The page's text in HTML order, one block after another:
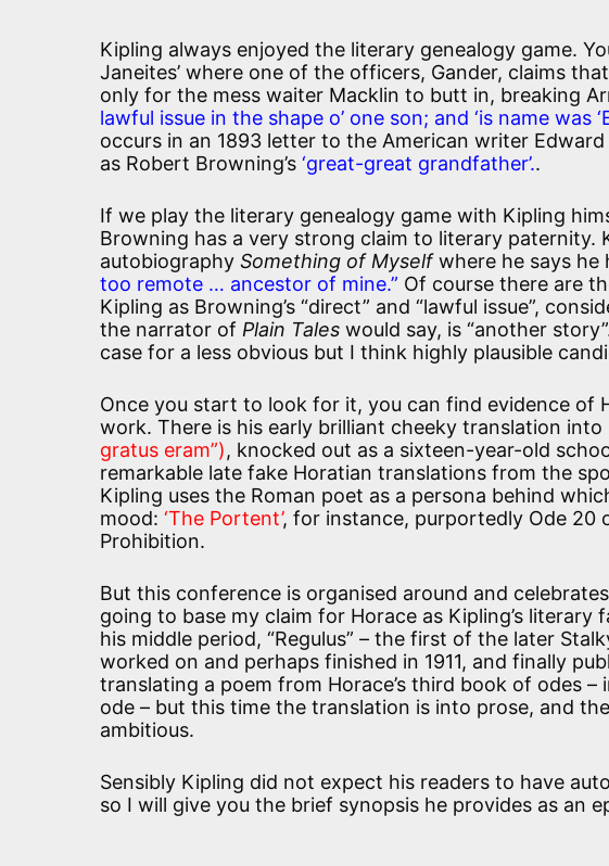
Kipling always enjoyed the literary genealogy game.
Janeites’ where one of the officers, Gander, claims
only for the mess waiter Macklin to butt in, breaking
lawful issue in the shape o’ one son; and ‘is name was
occurs in an 1893 letter to the American writer
as Robert Browning’s ‘great-great grandfather’..
If we play the literary genealogy game with Kipling
Browning has a very strong claim to literary paternity.
autobiography Something of Myselfwhere he says he
too remote … ancestor of mine.” Of course there are
Kipling as Browning’s “direct” and “lawful issue”,
the narrator of Plain Tales would say, is “another
case for a less obvious but I think highly plausible
Once you start to look for it, you can find evidence of
work. There is his early brilliant cheeky translation
gratus eram”), knocked out as a sixteen-year-old
remarkable late fake Horatian translations from the
Kipling uses the Roman poet as a persona behind
mood: ‘The Portent’, for instance, purportedly Ode 20
Prohibition.
But this conference is organised around and
going to base my claim for Horace as Kipling’s
his middle period, “Regulus” – the first of the later
worked on and perhaps finished in 1911, and finally
translating a poem from Horace’s third book of odes –
ode – but this time the translation is into prose, and
ambitious.
Sensibly Kipling did not expect his readers to have
so I will give you the brief synopsis he provides as an